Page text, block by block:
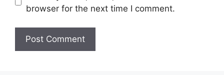
browser for the next time I comment.